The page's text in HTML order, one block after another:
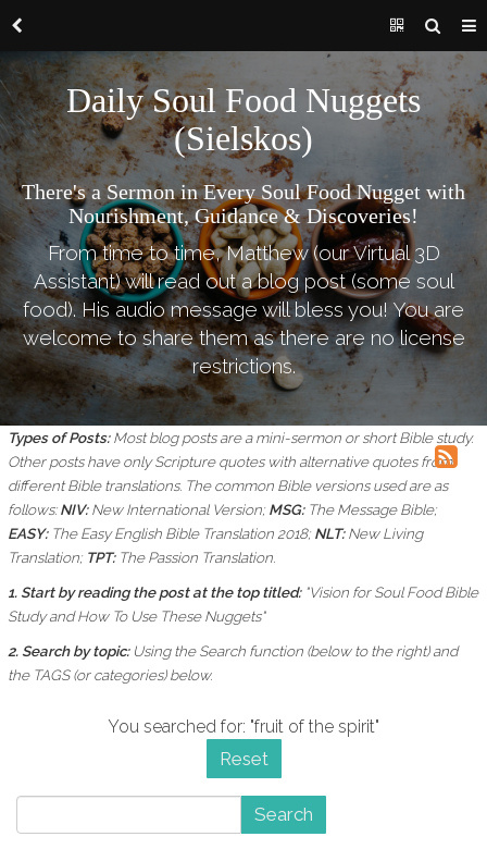
Daily Soul Food Nuggets
(Sielskos)
There's a Sermon in Every Soul Food Nugget with
Nourishment, Guidance & Discoveries!
From time to time, Matthew (our Virtual 3D
Assistant) will read out a blog post (some soul
food). His audio message will bless you! You are
welcome to share them as there are no license
restrictions.
Types of Posts:Most blog posts are a mini-sermon or short Bible study.
Other posts have only Scripture quotes with alternative quotes from
different Bible translations. The common Bible versions used are as
follows:NIV:New International Version;MSG: The Message Bible;
EASY: The Easy English Bible Translation 2018;NLT:New Living
Translation; TPT:The Passion Translation.
1. Start by reading the post at the top titled: "Vision for Soul Food Bible
Study and How To Use These Nuggets"
2. Search by topic: Using theSearch function (below to the right) and
the TAGS (or categories) below.
You searched for: "fruit of the spirit"
Reset
Search